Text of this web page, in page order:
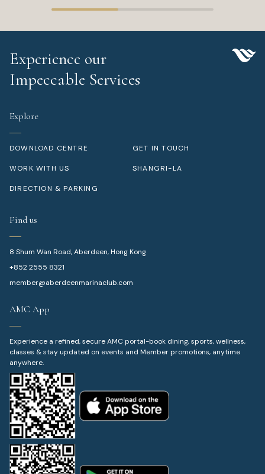
Experience our
Impeccable Services
Explore
DOWNLOAD CENTRE GET IN TOUCH
WORK WITH US SHANGRI-LA
DIRECTION & PARKING
Find us
8 Shum Wan Road, Aberdeen, Hong Kong
+852 2555 8321
member@aberdeenmarinaclub.com
AMC App
Experience a refined, secure AMC portal-book dining, sports, wellness,
classes & stay updated on events and Member promotions, anytime
anywhere.